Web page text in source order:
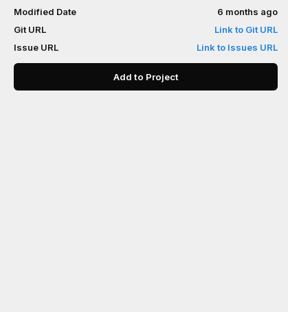
Modified Date
6 months ago
Git URL
Link to Git URL
Issue URL
Link to Issues URL
Add to Project